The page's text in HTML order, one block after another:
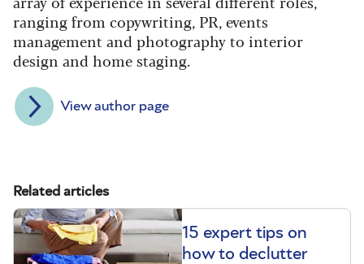
ranging from copywriting, PR, events
management and photography to interior
design and home staging.
View author page
Related articles
15 expert tips on
how to declutter